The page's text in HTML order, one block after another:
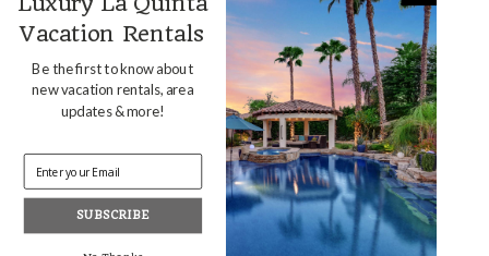
SUBSCRIBE
Vacation Rentals
Be the first to know about
new vacation rentals, area
updates & more!